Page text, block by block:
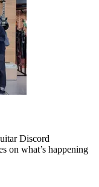
Discord
on what’s happening